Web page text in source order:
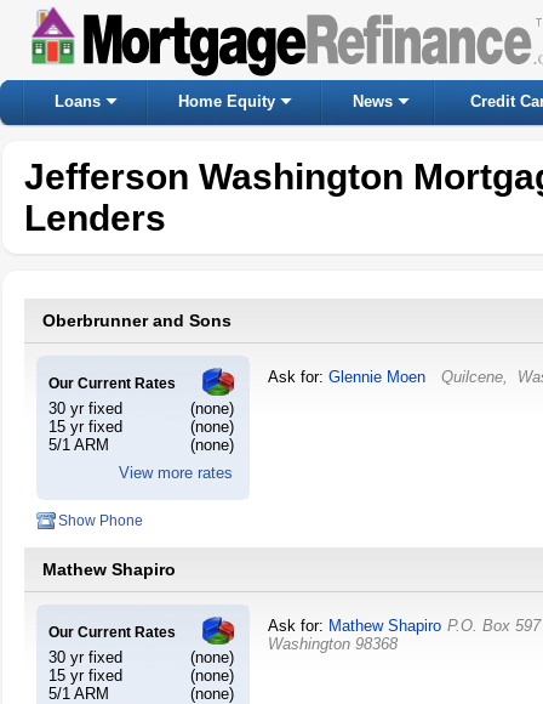
Loans Home Equity News Credit
Jefferson Washington
Lenders
Oberbrunner and Sons
Our Current Rates
30 yr fixed
(none)
15 yr fixed
(none)
5/1 ARM
(none)
View more rates
Ask for: Glennie Moen Quilcene,
Show Phone
Mathew Shapiro
Our Current Rates
30 yr fixed
(none)
15 yr fixed
(none)
5/1 ARM
(none)
Ask for: Mathew Shapiro P.O. Box 597
Washington 98368